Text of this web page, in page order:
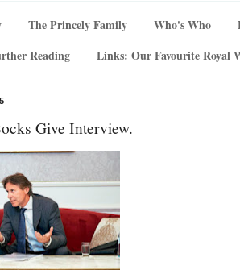
The Princely Family Who's Who
Reading Links: Our Favourite Royal
Give Interview.